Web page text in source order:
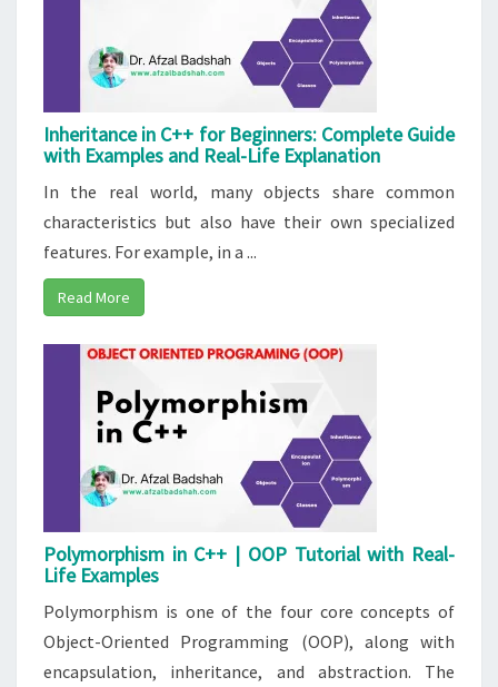
Inheritance in C++ for Beginners: Complete Guide
with Examples and Real-Life Explanation
In the real world, many objects share common
characteristics but also have their own specialized
features. For example, in a ...
Read More
Polymorphism in C++ | OOP Tutorial with Real-
Life Examples
Polymorphism is one of the four core concepts of
Object-Oriented Programming (OOP), along with
encapsulation, inheritance, and abstraction. The